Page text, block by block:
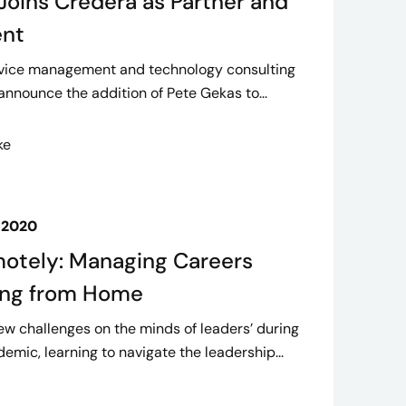
management and technology consulting
the addition of Pete Gekas to...
Managing Careers
from Home
challenges on the minds of leaders’ during
learning to navigate the leadership...